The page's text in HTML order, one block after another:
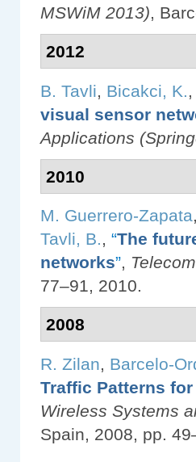
MSWiM 2013),
2012
B. Tavli Bicakci, K.
visual sensor
Applications
2010
M. Guerrero-Zapata
Tavli, B., “The
networks”,
77–91, 2010.
2008
R. Zilan
Barcelo-
Traffic Patterns
Wireless Systems
Spain, 2008, pp.